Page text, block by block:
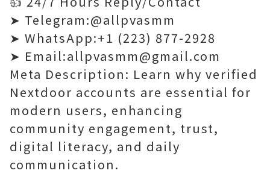
➤ Telegram:@allpvasmm
➤ WhatsApp:+1 (223) 877-2928
➤ Email:allpvasmm@gmail.com
Meta Description: Learn why verified
Nextdoor accounts are essential for
modern users, enhancing
community engagement, trust,
digital literacy, and daily
communication.